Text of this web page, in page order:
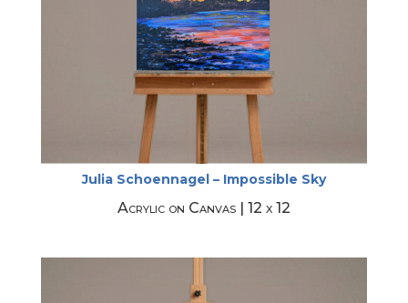
Julia Schoennagel – Impossible Sky
Acrylic on Canvas | 12 x 12